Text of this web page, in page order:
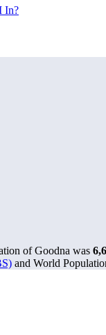
In?
of Goodna was
and World